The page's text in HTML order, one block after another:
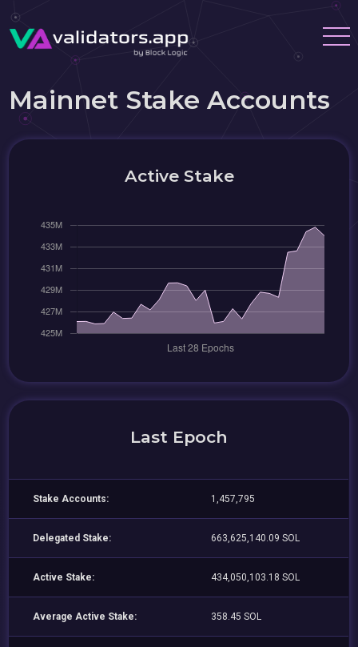
Mainnet Stake Accounts
Active Stake
Last Epoch
Stake Accounts: 1,457,795
Delegated Stake: 663,625,140.09 SOL
Active Stake: 434,050,103.18 SOL
Average Active Stake: 358.45 SOL